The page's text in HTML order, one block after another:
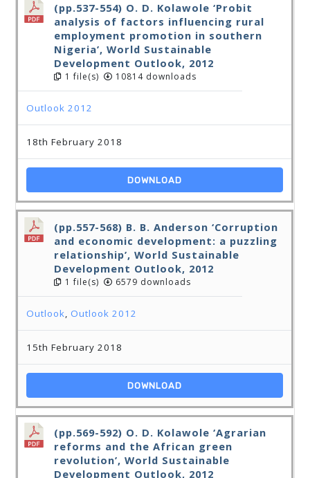
(pp.537-554) O. D. Kolawole ‘Probit
analysis of factors influencing rural
employment promotion in southern
Nigeria’, World Sustainable
Development Outlook, 2012
1 file(s) 10814 downloads
Outlook 2012
18th February 2018
DOWNLOAD
(pp.557-568) B. B. Anderson ‘Corruption
and economic development: a puzzling
relationship’, World Sustainable
Development Outlook, 2012
1 file(s) 6579 downloads
Outlook,Outlook 2012
15th February 2018
DOWNLOAD
(pp.569-592) O. D. Kolawole ‘Agrarian
reforms and the African green
revolution’, World Sustainable
Development Outlook, 2012